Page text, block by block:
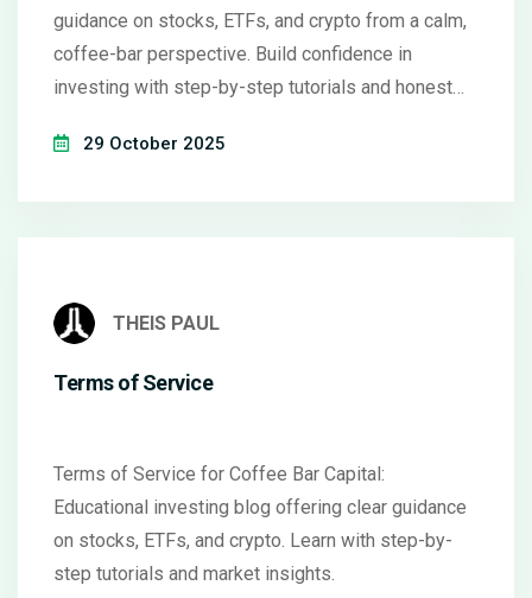
guidance on stocks, ETFs, and crypto from a calm,
coffee-bar perspective. Build confidence in
investing with step-by-step tutorials and honest
29 October 2025
THEIS PAUL
Terms of Service
Terms of Service for Coffee Bar Capital:
Educational investing blog offering clear guidance
on stocks, ETFs, and crypto. Learn with step-by-
step tutorials and market insights.